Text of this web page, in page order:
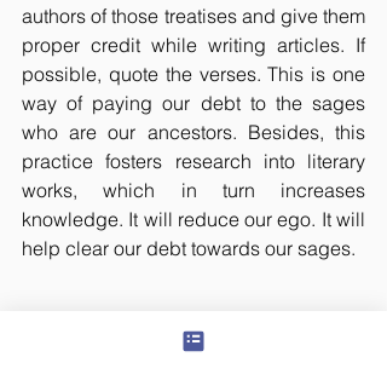
authors of those treatises and give them
proper credit while writing articles. If
possible, quote the verses. This is one
way of paying our debt to the sages
who are our ancestors. Besides, this
practice fosters research into literary
works, which in turn increases
knowledge. It will reduce our ego. It will
help clear our debt towards our sages.